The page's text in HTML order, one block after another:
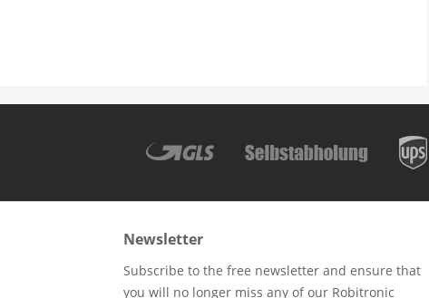
Newsletter
Subscribe to the free newsletter and ensure that
you will no longer miss any of our Robitronic